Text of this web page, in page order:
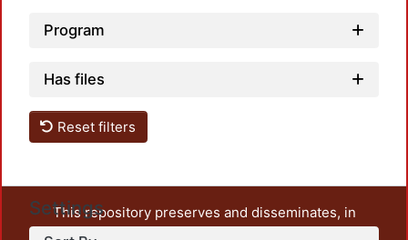
Program
Has files
Reset filters
Settings
This repository preserves and disseminates, in
unrestricted open access, the teaching and research